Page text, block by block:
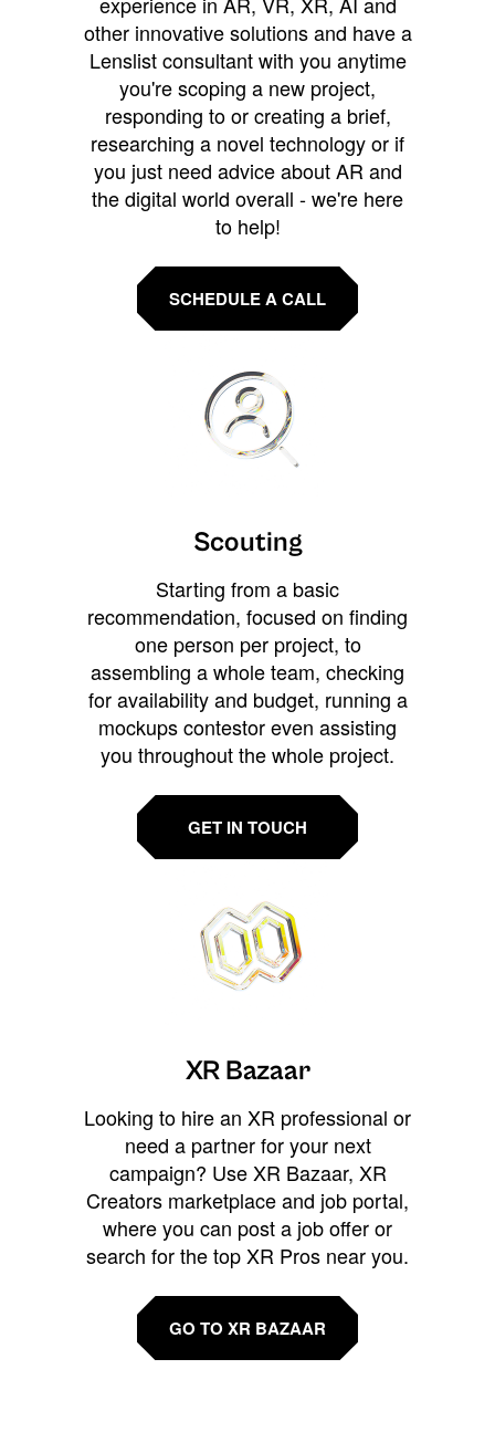
other innovative solutions and have a
Lenslist consultant with you anytime
you're scoping a new project,
responding to or creating a brief,
researching a novel technology or if
you just need advice about AR and
the digital world overall - we're here
to help!
SCHEDULE A CALL
Scouting
Starting from a basic
recommendation, focused on finding
one person per project, to
assembling a whole team, checking
for availability and budget, running a
mockups contestor even assisting
you throughout the whole project.
GET IN TOUCH
XR Bazaar
Looking to hire an XR professional or
need a partner for your next
campaign? Use XR Bazaar, XR
Creators marketplace and job portal,
where you can post a job offer or
search for the top XR Pros near you.
GO TO XR BAZAAR